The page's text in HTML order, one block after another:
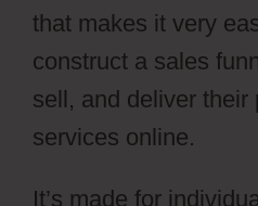
that makes it very
construct a sales
sell, and deliver their
services online.
It’s made for